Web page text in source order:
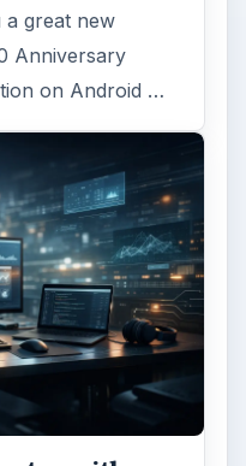
a great new
Anniversary
on Android …